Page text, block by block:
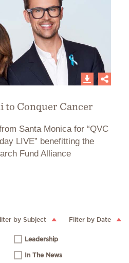
to Conquer Cancer
Santa Monica for “QVC
LIVE” benefitting the
Fund Alliance
by Subject Filter by Date
Leadership
In The News